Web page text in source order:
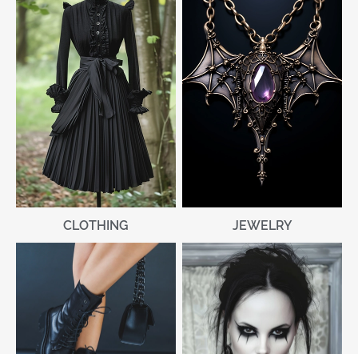
CLOTHING JEWELRY